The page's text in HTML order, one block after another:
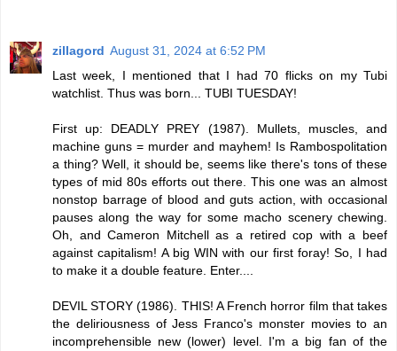
zillagord August 31, 2024 at 6:52 PM
Last week, I mentioned that I had 70 flicks on my Tubi
watchlist. Thus was born... TUBI TUESDAY!
First up: DEADLY PREY (1987). Mullets, muscles, and
machine guns = murder and mayhem! Is Rambospolitation
a thing? Well, it should be, seems like there's tons of these
types of mid 80s efforts out there. This one was an almost
nonstop barrage of blood and guts action, with occasional
pauses along the way for some macho scenery chewing.
Oh, and Cameron Mitchell as a retired cop with a beef
against capitalism! A big WIN with our first foray! So, I had
to make it a double feature. Enter....
DEVIL STORY (1986). THIS! A French horror film that takes
the deliriousness of Jess Franco's monster movies to an
incomprehensible new (lower) level. I'm a big fan of the